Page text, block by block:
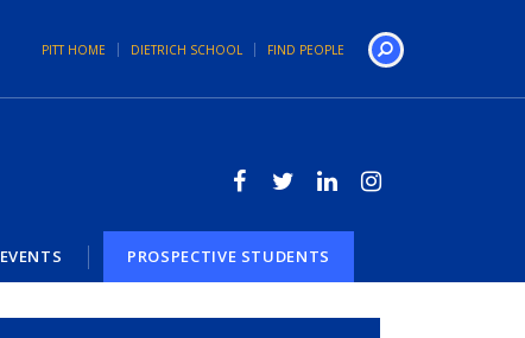
PITT HOME DIETRICH SCHOOL FIND PEOPLE
EVENTS PROSPECTIVE STUDENTS